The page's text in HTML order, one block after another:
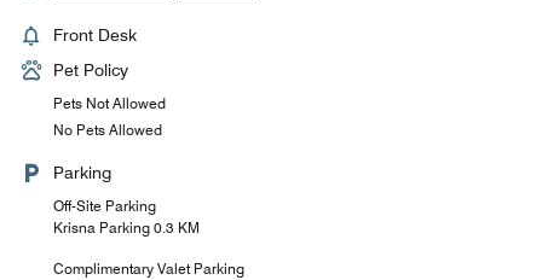
Front Desk
Pet Policy
Pets Not Allowed
No Pets Allowed
Parking
Off-Site Parking
Krisna Parking 0.3 KM
Complimentary Valet Parking